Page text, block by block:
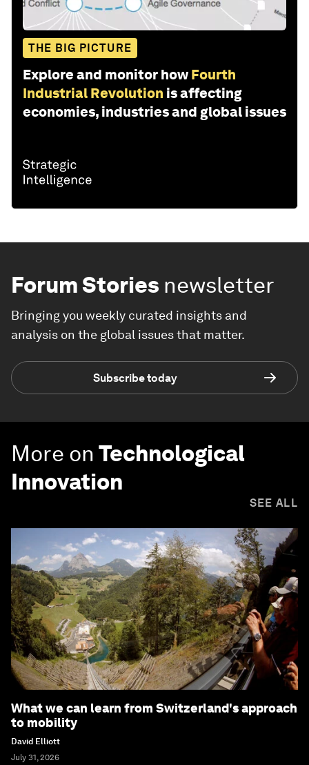
THE BIG PICTURE
Explore and monitor how Fourth
Industrial Revolution is affecting
economies, industries and global issues
Forum Stories newsletter
Bringing you weekly curated insights and
analysis on the global issues that matter.
Subscribe today
More on Technological
Innovation
SEE ALL
What we can learn from Switzerland's approach
to mobility
David Elliott
July 31, 2026